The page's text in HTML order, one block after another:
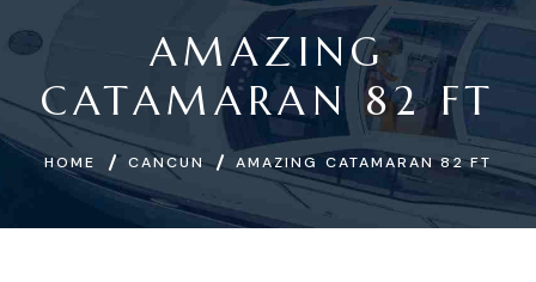
AMAZING
CATAMARAN 82 FT
HOME CANCUN AMAZING CATAMARAN 82 FT